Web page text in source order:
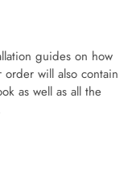
guides on how
order will also contain
as well as all the